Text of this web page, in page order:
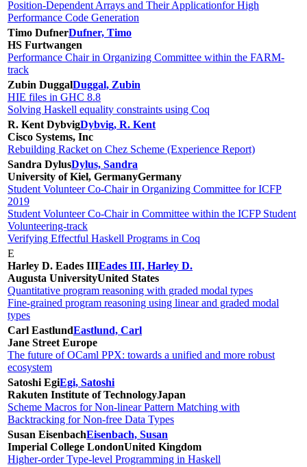
Position-Dependent Arrays and Their Applicationfor High
Performance Code Generation
Timo DufnerDufner, Timo
HS Furtwangen
Performance Chair in Organizing Committee within the FARM-
track
Zubin DuggalDuggal, Zubin
HIE files in GHC 8.8
Solving Haskell equality constraints using Coq
R. Kent DybvigDybvig, R. Kent
Cisco Systems, Inc
Rebuilding Racket on Chez Scheme (Experience Report)
Sandra DylusDylus, Sandra
University of Kiel, GermanyGermany
Student Volunteer Co-Chair in Organizing Committee for ICFP
2019
Student Volunteer Co-Chair in Committee within the ICFP Student
Volunteering-track
Verifying Effectful Haskell Programs in Coq
E
Harley D. Eades IIIEades III, Harley D.
Augusta UniversityUnited States
Quantitative program reasoning with graded modal types
Fine-grained program reasoning using linear and graded modal
types
Carl EastlundEastlund, Carl
Jane Street Europe
The future of OCaml PPX: towards a unified and more robust
ecosystem
Satoshi EgiEgi, Satoshi
Rakuten Institute of TechnologyJapan
Scheme Macros for Non-linear Pattern Matching with
Backtracking for Non-free Data Types
Susan EisenbachEisenbach, Susan
Imperial College LondonUnited Kingdom
Higher-order Type-level Programming in Haskell